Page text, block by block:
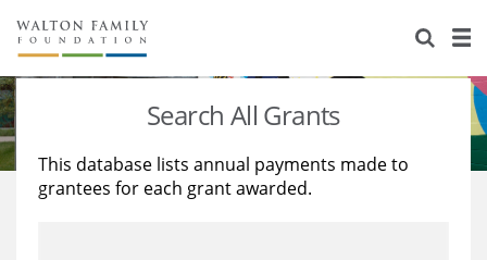
About Us
Staff
Reports & Financials
Stories
Education
Learning
Search All Grants
This database lists annual payments made to
grantees for each grant awarded.